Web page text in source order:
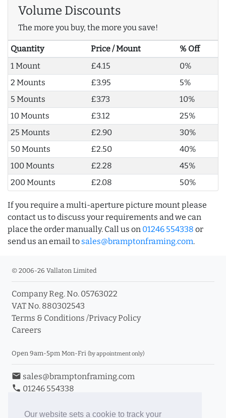
Our website sets a cookie to track your
Volume Discounts
The more you buy, the more you save!
Quantity Price / Mount
% Off
1 Mount
£4.15
0%
2 Mounts
£3.95
5%
5 Mounts
£3.73
10%
10 Mounts
£3.12
25%
25 Mounts
£2.90
30%
50 Mounts
£2.50
40%
100 Mounts
£2.28
45%
200 Mounts
£2.08 50%
If you require a multi-aperture picture mount please
contact us to discuss your requirements and we can
place the order manually. Call us on 01246 554338 or
send us an email to sales@bramptonframing.com.
© 2006-26 Vallaton Limited
Company Reg. No. 05763022
VAT No. 880302543
Terms & Conditions /Privacy Policy
Careers
Open 9am-5pm Mon-Fri (by appointment only)
email sales@bramptonframing.com
phone 01246 554338
Book an Appointment